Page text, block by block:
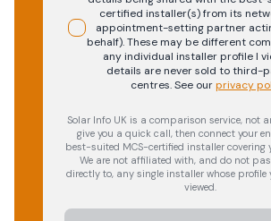
certified installer(s) from its
appointment-setting partner
behalf). These may be different
any individual installer profile I
details are never sold to third-
centres.See our privacy
Solar Info UK is a comparison service, not
give you a quick call, then connect your
best-suited MCS-certified installer covering
We are not affiliated with, and do not
directly to, any single installer whose profile
viewed.